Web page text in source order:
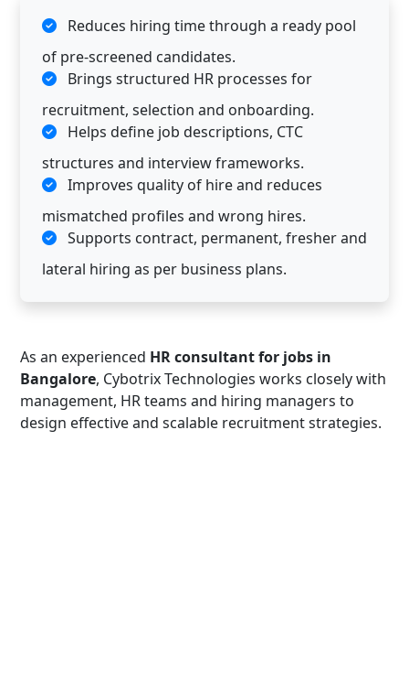
Reduces hiring time through a ready pool
of pre-screened candidates.
Brings structured HR processes for
recruitment, selection and onboarding.
Helps define job descriptions, CTC
structures and interview frameworks.
Improves quality of hire and reduces
mismatched profiles and wrong hires.
Supports contract, permanent, fresher and
lateral hiring as per business plans.
As an experienced HR consultant for jobs in
Bangalore, Cybotrix Technologies works closely with
management, HR teams and hiring managers to
design effective and scalable recruitment strategies.